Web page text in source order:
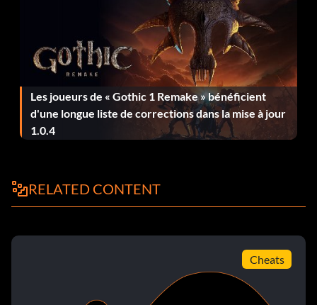
Level 43 CDTQZQ
Level 44 CBPQBP
Level 45 CMXQCQ
Level 46 CKSQJP
Level 48 PPFGYM
Ending PQMGTD
Les joueurs de « Gothic 1 Remake » bénéficient
d'une longue liste de corrections dans la mise à jour
1.0.4
RELATED CONTENT
Cheats